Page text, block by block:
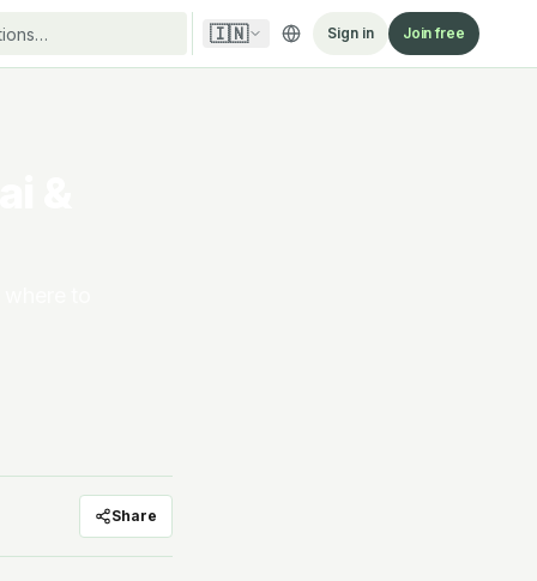
🇮🇳 Sign in Join free
Share